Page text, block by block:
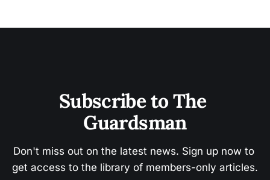
Subscribe to The
Guardsman
Don't miss out on the latest news. Sign up now to
get access to the library of members-only articles.